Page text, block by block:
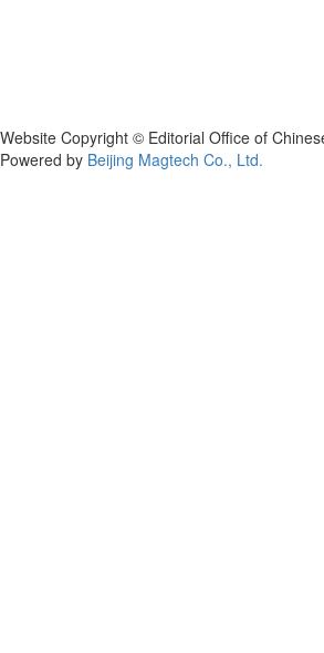
Website Copyright © Editorial Office of
Powered by Beijing Magtech Co., Ltd.